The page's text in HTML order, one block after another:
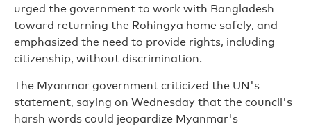
urged the government to work with Bangladesh
toward returning the Rohingya home safely, and
emphasized the need to provide rights, including
citizenship, without discrimination.
The Myanmar government criticized the UN's
statement, saying on Wednesday that the council's
harsh words could jeopardize Myanmar's